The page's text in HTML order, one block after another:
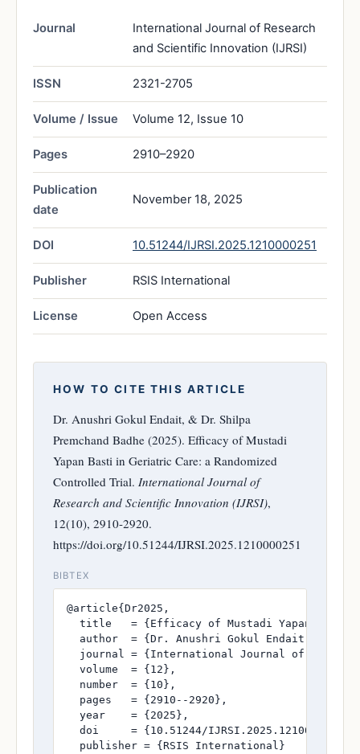
Journal
International Journal of Research
and Scientific Innovation (IJRSI)
ISSN 2321-2705
Volume / Issue Volume 12, Issue 10
Pages 2910–2920
Publication
date
November 18, 2025
DOI 10.51244/IJRSI.2025.1210000251
Publisher RSIS International
License Open Access
HOW TO CITE THIS ARTICLE
Dr. Anushri Gokul Endait, & Dr. Shilpa
Premchand Badhe (2025). Efficacy of Mustadi
Yapan Basti in Geriatric Care: a Randomized
Controlled Trial. International Journal of
Research and Scientific Innovation (IJRSI),
12(10), 2910-2920.
https://doi.org/10.51244/IJRSI.2025.1210000251
BIBTEX
@article{Dr2025,
title   = {Efficacy of Mustadi Yapan Basti
author  = {Dr. Anushri Gokul Endait and
journal = {International Journal of
  volume  = {12},
  number  = {10},
  pages   = {2910--2920},
  year    = {2025},
  doi     = {10.51244/IJRSI.2025.1210000251},
  publisher = {RSIS International}